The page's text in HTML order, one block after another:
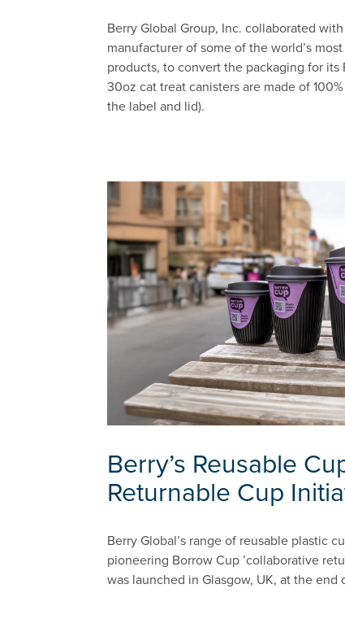
Berry Global Group, Inc. collaborated
manufacturer of some of the world’s
products, to convert the packaging for its
30oz cat treat canisters are made of
the label and lid).
Berry’s Reusable
Returnable Cup
Berry Global’s range of reusable plastic
pioneering Borrow Cup ’collaborative
was launched in Glasgow, UK, at the end